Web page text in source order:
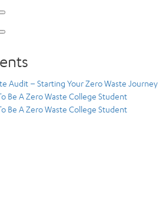
Audit – Starting Your Zero Waste Journey
Be A Zero Waste College Student
Be A Zero Waste College Student